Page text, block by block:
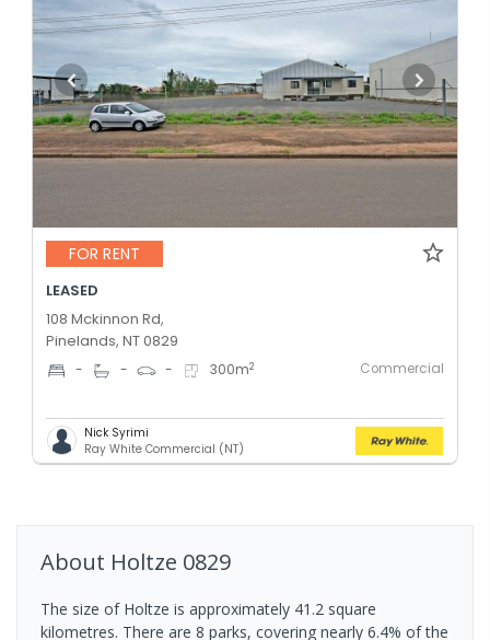
FOR RENT
LEASED
108 Mckinnon Rd,
Pinelands, NT 0829
- - - 300m2 Commercial
Nick Syrimi
Ray White Commercial (NT)
About Holtze 0829
The size of Holtze is approximately 41.2 square
kilometres. There are 8 parks, covering nearly 6.4% of the